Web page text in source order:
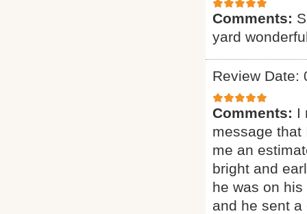
Comments:
yard
Review Date:
Comments: I
message that
me an
bright and
he was on
and he sent